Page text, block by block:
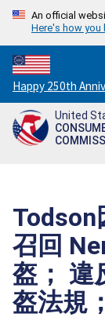
An official
Here's how you
Countdown
to
America's
250th
Happy 250th
United
Todson
召回
盔； 違
盔法規